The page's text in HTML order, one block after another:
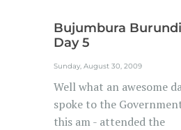
Bujumbura Burundi
Day 5
Sunday, August 30, 2009
Well what an awesome
spoke to the
this am - attended the